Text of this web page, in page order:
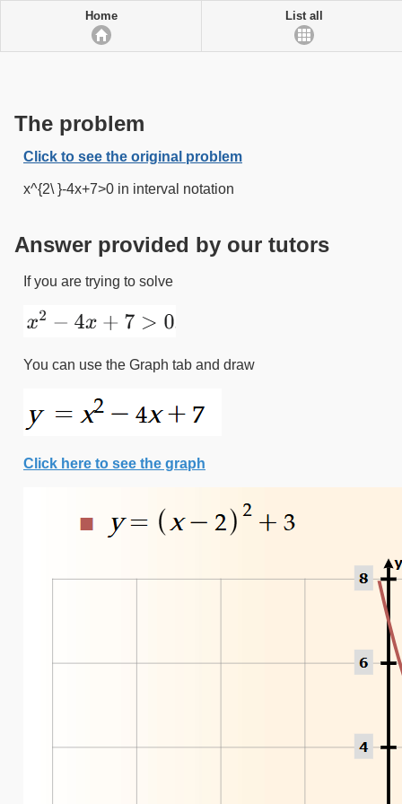
Home List all
The problem
Click to see the original problem
x^{2\ }-4x+7>0 in interval notation
Answer provided by our tutors
If you are trying to solve
You can use the Graph tab and draw
Click here to see the graph